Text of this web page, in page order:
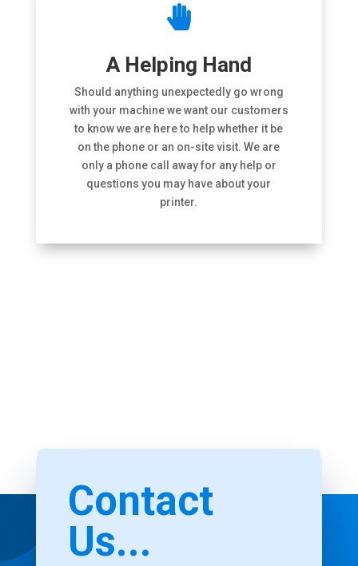

A Helping Hand
Should anything unexpectedly go wrong
with your machine we want our customers
to know we are here to help whether it be
on the phone or an on-site visit. We are
only a phone call away for any help or
questions you may have about your
printer.
Contact
Us...